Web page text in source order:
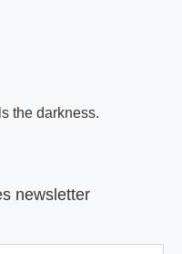
the darkness.
newsletter